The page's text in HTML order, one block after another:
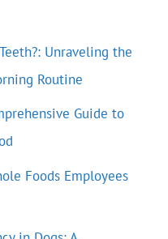
Unraveling the
Routine
Guide to
Foods Employees